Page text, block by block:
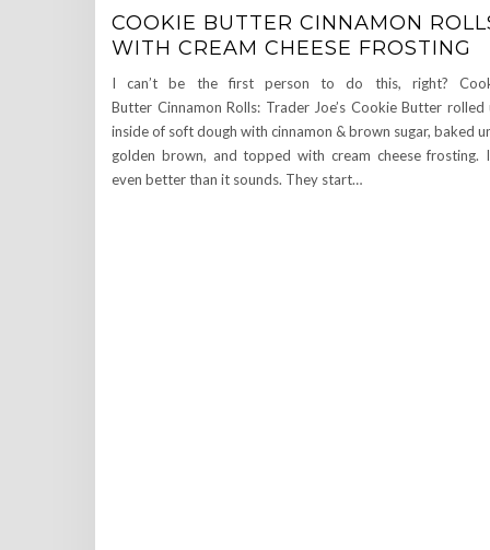
COOKIE BUTTER CINNAMON
WITH CREAM CHEESE FROSTING
I can’t be the first person to do this, right?
Butter Cinnamon Rolls: Trader Joe’s Cookie Butter rolled
inside of soft dough with cinnamon & brown sugar, baked
golden brown, and topped with cream cheese frosting.
even better than it sounds. They start…